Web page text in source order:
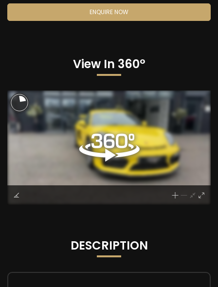
ENQUIRE NOW
View In 360°
DESCRIPTION